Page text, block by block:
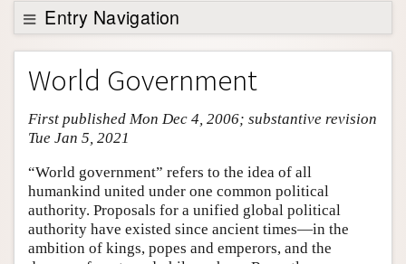
Support SEP
Entry Navigation
Entry Contents
Bibliography
Academic Tools
Friends PDF Preview
Author and Citation Info
World Government
First published Mon Dec 4, 2006; substantive revision
Tue Jan 5, 2021
“World government” refers to the idea of all
humankind united under one common political
authority. Proposals for a unified global political
authority have existed since ancient times—in the
ambition of kings, popes and emperors, and the